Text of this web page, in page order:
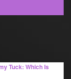
Tuck: Which Is